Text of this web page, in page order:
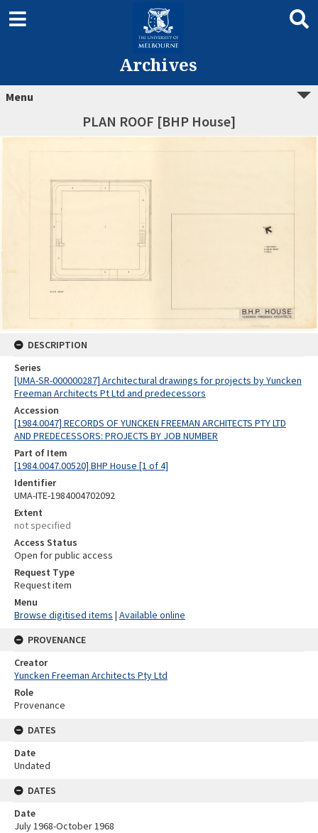
Archives
Menu
PLAN ROOF [BHP House]
DESCRIPTION
Series
[UMA-SR-000000287] Architectural drawings for projects by Yuncken
Freeman Architects Pt Ltd and predecessors
Accession
[1984.0047] RECORDS OF YUNCKEN FREEMAN ARCHITECTS PTY LTD
AND PREDECESSORS: PROJECTS BY JOB NUMBER
Part of Item
[1984.0047.00520] BHP House [1 of 4]
Identifier
UMA-ITE-1984004702092
Extent
not specified
Access Status
Open for public access
Request Type
Request item
Menu
Browse digitised items | Available online
PROVENANCE
Creator
Yuncken Freeman Architects Pty Ltd
Role
Provenance
DATES
Date
Undated
DATES
Date
July 1968-October 1968